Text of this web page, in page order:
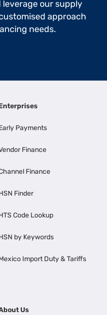
leverage our supply
approach
needs.
Payments
Finance
Finance
Finder
Code Lookup
by Keywords
Import Duty & Tariffs
Us